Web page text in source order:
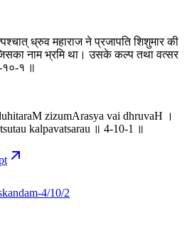
ध्रुव महाराज ने प्रजापति शिशुमार की
नाम भ्रमि था। उसके कल्प तथा वत्सर
१०-१ ॥
zizumArasya vai dhruvaH ।
kalpavatsarau ॥ 4-10-1 ॥
4/10/2